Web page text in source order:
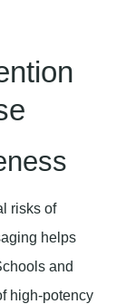
risks of
helps
and
high-potency